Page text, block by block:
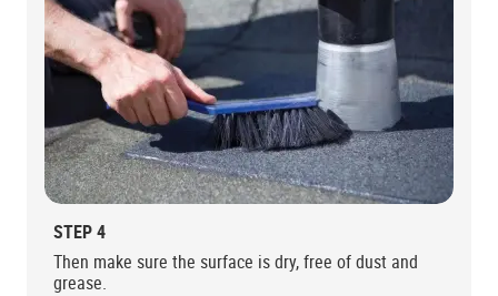
STEP 4
Then make sure the surface is dry, free of dust and
grease.